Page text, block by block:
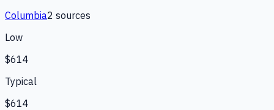
Columbia2 sources
Low
$614
Typical
$614